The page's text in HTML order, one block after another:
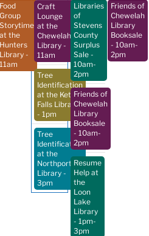
Food
Group
Storytime
at the
Hunters
Library -
11am
Craft
Lounge
at the
Chewelah
Library -
11am
Tree
Identification
at the Kettle
Falls Library
- 1pm
Tree
Identification
at the
Northport
Library -
3pm
Libraries
of
Stevens
County
Surplus
Sale -
10am-
2pm
Friends of
Chewelah
Library
Booksale
- 10am-
2pm
Resume
Help at
the
Loon
Lake
Library
- 1pm-
3pm
Friends of
Chewelah
Library
Booksale
- 10am-
2pm